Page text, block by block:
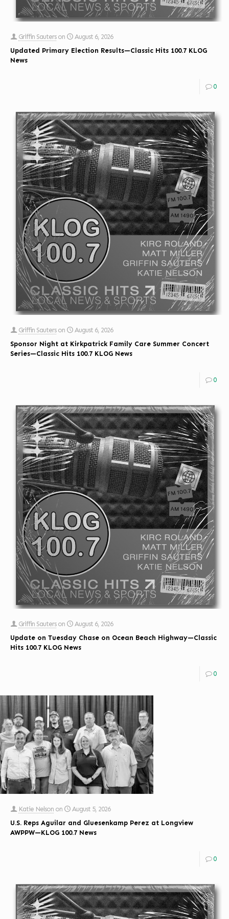
Griffin Sauters on
August 6, 2026
Updated Primary Election Results—Classic Hits 100.7 KLOG
News
0
Griffin Sauters on
August 6, 2026
Sponsor Night at Kirkpatrick Family Care Summer Concert
Series—Classic Hits 100.7 KLOG News
0
Griffin Sauters on
August 6, 2026
Update on Tuesday Chase on Ocean Beach Highway—Classic
Hits 100.7 KLOG News
0
Katie Nelson on
August 5, 2026
U.S. Reps Aguilar and Gluesenkamp Perez at Longview
AWPPW—KLOG 100.7 News
0